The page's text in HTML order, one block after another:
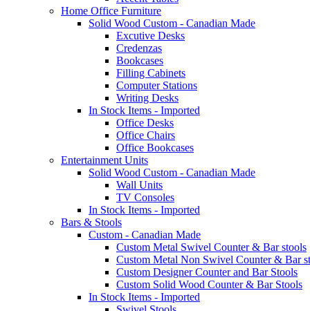
Home Office Furniture
Solid Wood Custom - Canadian Made
Excutive Desks
Credenzas
Bookcases
Filling Cabinets
Computer Stations
Writing Desks
In Stock Items - Imported
Office Desks
Office Chairs
Office Bookcases
Entertainment Units
Solid Wood Custom - Canadian Made
Wall Units
TV Consoles
In Stock Items - Imported
Bars & Stools
Custom - Canadian Made
Custom Metal Swivel Counter & Bar stools
Custom Metal Non Swivel Counter & Bar
Custom Designer Counter and Bar Stools
Custom Solid Wood Counter & Bar Stools
In Stock Items - Imported